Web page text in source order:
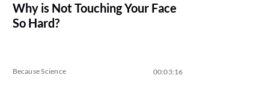
Why is Not Touching Your Face
So Hard?
Because Science 00:03:16